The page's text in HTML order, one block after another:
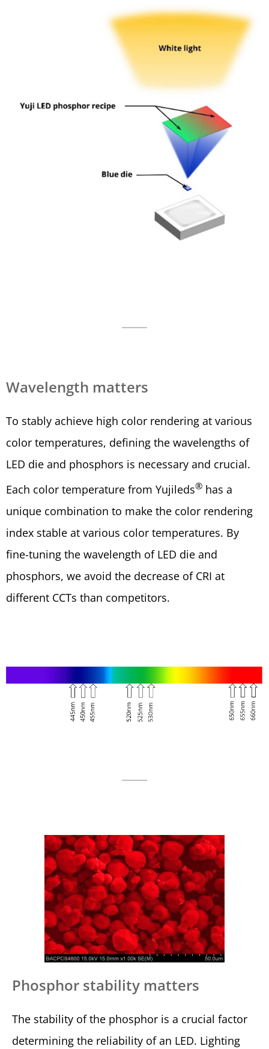
Wavelength matters
To stably achieve high color rendering at various
color temperatures, defining the wavelengths of
LED die and phosphors is necessary and crucial.
Each color temperature from Yujileds® has a
unique combination to make the color rendering
index stable at various color temperatures. By
fine-tuning the wavelength of LED die and
phosphors, we avoid the decrease of CRI at
different CCTs than competitors.
Phosphor stability matters
The stability of the phosphor is a crucial factor
determining the reliability of an LED. Lighting